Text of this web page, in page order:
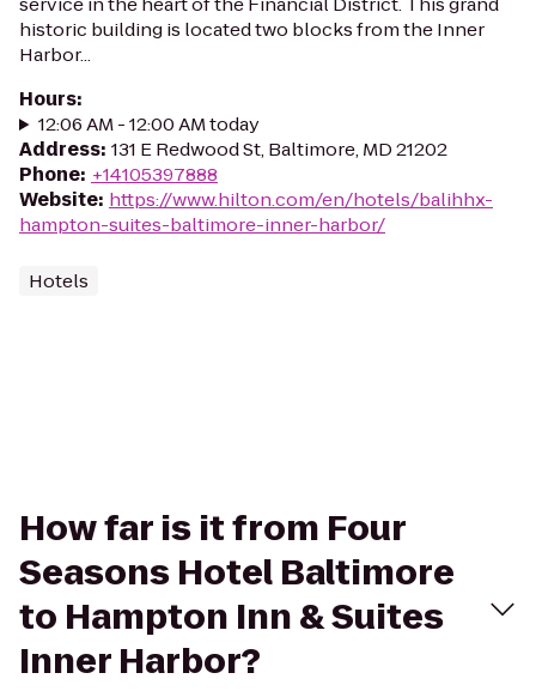
historic building is located two blocks from the Inner
Harbor...
Hours:
12:06 AM - 12:00 AM today
Address: 131 E Redwood St, Baltimore, MD 21202
Phone: +14105397888
Website: https://www.hilton.com/en/hotels/balihhx-
hampton-suites-baltimore-inner-harbor/
Hotels
How far is it from Four
Seasons Hotel Baltimore
to Hampton Inn & Suites
Inner Harbor?